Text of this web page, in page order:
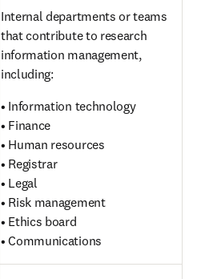
Internal departments or teams
that contribute to research
information management,
including:
• Information technology
• Finance
• Human resources
• Registrar
• Legal
• Risk management
• Ethics board
• Communications